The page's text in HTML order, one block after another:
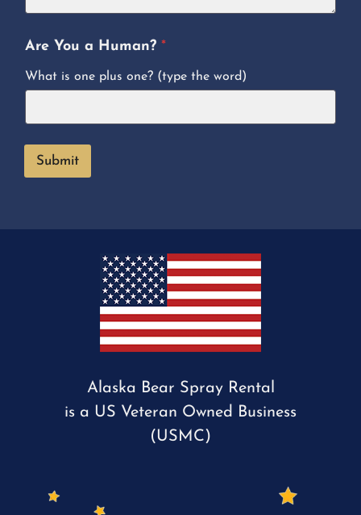
Are You a Human? *
What is one plus one? (type the word)
Submit
Alaska Bear Spray Rental
is a US Veteran Owned Business
(USMC)